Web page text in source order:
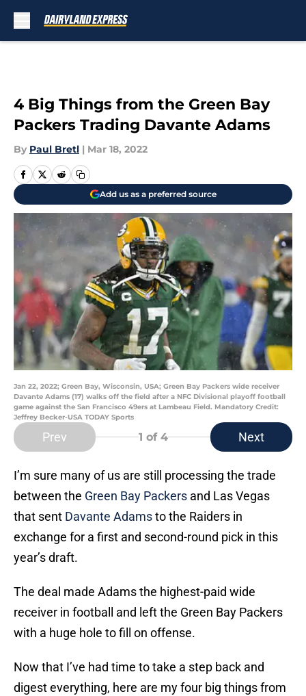
4 Big Things from the Green Bay
Packers Trading Davante Adams
By Paul Bretl | Mar 18, 2022
Add us as a preferred source
Jan 22, 2022; Green Bay, Wisconsin, USA; Green Bay Packers wide receiver
Davante Adams (17) walks off the field after a NFC Divisional playoff football
game against the San Francisco 49ers at Lambeau Field. Mandatory Credit:
Jeffrey Becker-USA TODAY Sports
Prev 1 of 4 Next
I’m sure many of us are still processing the trade
between the Green Bay Packers and Las Vegas
that sent Davante Adamsto the Raiders in
exchange for a first and second-round pick in this
year’s draft.
The deal made Adams the highest-paid wide
receiver in football and left the Green Bay Packers
with a huge hole to fill on offense.
Now that I’ve had time to take a step back and
digest everything, here are my four big things from